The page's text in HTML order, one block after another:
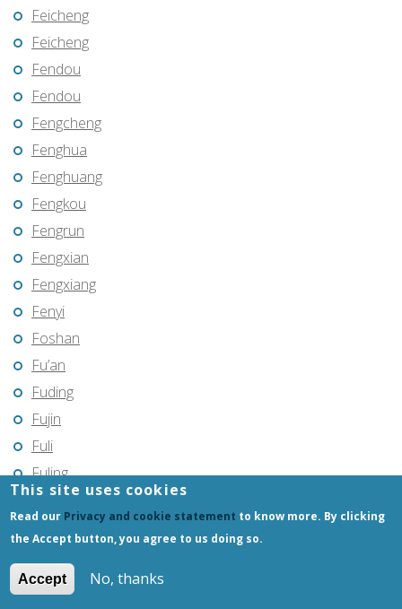
Feicheng
Feicheng
Fendou
Fendou
Fengcheng
Fenghua
Fenghuang
Fengkou
Fengrun
Fengxian
Fengxiang
Fenyi
Foshan
Fu’an
Fuding
Fujin
Fuli
Fuling
Fuqing
Fushun
Fuyang
This site uses cookies
Read our Privacy and cookie statement to know more. By clicking
the Accept button, you agree to us doing so.
Accept No, thanks